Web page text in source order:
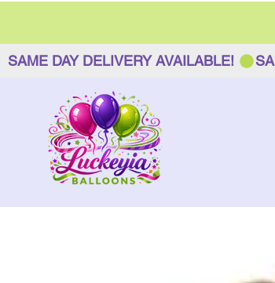
SAME DAY DELIVERY AVAILABLE!